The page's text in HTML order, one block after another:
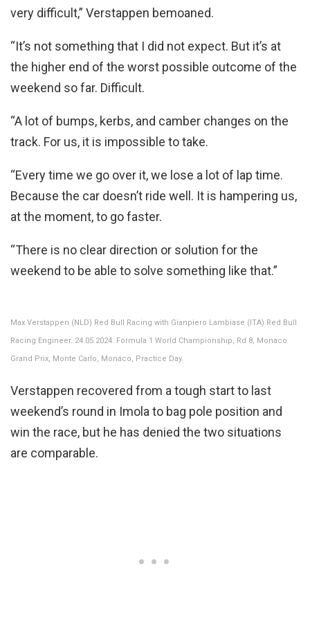
very difficult,” Verstappen bemoaned.
“It’s not something that I did not expect. But it’s at
the higher end of the worst possible outcome of the
weekend so far. Difficult.
“A lot of bumps, kerbs, and camber changes on the
track. For us, it is impossible to take.
“Every time we go over it, we lose a lot of lap time.
Because the car doesn’t ride well. It is hampering us,
at the moment, to go faster.
“There is no clear direction or solution for the
weekend to be able to solve something like that.”
Max Verstappen (NLD) Red Bull Racing with Gianpiero Lambiase (ITA) Red Bull
Racing Engineer. 24.05.2024. Formula 1 World Championship, Rd 8, Monaco
Grand Prix, Monte Carlo, Monaco, Practice Day.
Verstappen recovered from a tough start to last
weekend’s round in Imola to bag pole position and
win the race, but he has denied the two situations
are comparable.